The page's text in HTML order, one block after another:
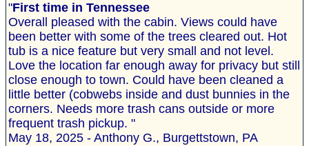
"First time in Tennessee
Overall pleased with the cabin. Views could have
been better with some of the trees cleared out. Hot
tub is a nice feature but very small and not level.
Love the location far enough away for privacy but still
close enough to town. Could have been cleaned a
little better (cobwebs inside and dust bunnies in the
corners. Needs more trash cans outside or more
frequent trash pickup. "
May 18, 2025 - Anthony G., Burgettstown, PA